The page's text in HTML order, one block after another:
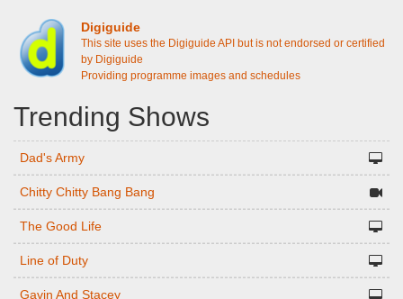
Digiguide
This site uses the Digiguide API but is not endorsed or certified
by Digiguide
Providing programme images and schedules
Trending Shows
Dad's Army
Chitty Chitty Bang Bang
The Good Life
Line of Duty
Gavin And Stacey